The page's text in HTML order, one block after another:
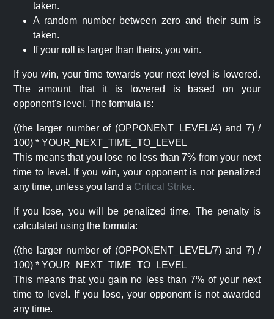
taken.
A random number between zero and their sum is
taken.
If your roll is larger than theirs, you win.
If you win, your time towards your next level is lowered.
The amount that it is lowered is based on your
opponent's level. The formula is:
((the larger number of (OPPONENT_LEVEL/4) and 7) /
100) * YOUR_NEXT_TIME_TO_LEVEL
This means that you lose no less than 7% from your next
time to level. If you win, your opponent is not penalized
any time, unless you land a Critical Strike.
If you lose, you will be penalized time. The penalty is
calculated using the formula:
((the larger number of (OPPONENT_LEVEL/7) and 7) /
100) * YOUR_NEXT_TIME_TO_LEVEL
This means that you gain no less than 7% of your next
time to level. If you lose, your opponent is not awarded
any time.